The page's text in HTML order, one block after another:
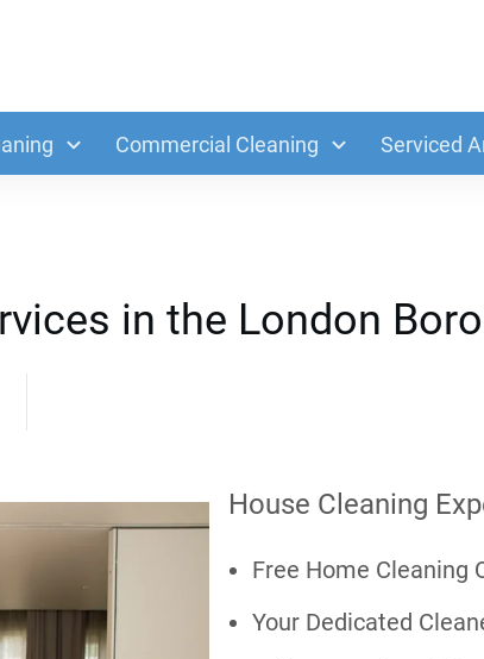
Commercial Cleaning Serviced
in the London
House Cleaning
Free Home Cleaning
Your Dedicated